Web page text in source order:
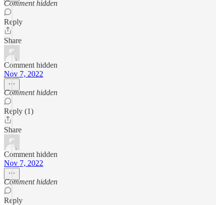
Comment hidden
Reply
Share
Comment hidden
Nov 7, 2022
Comment hidden
Reply (1)
Share
Comment hidden
Nov 7, 2022
Comment hidden
Reply